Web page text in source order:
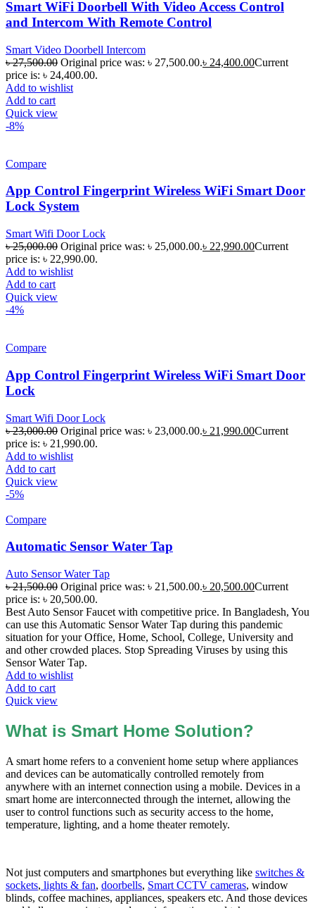
Smart WiFi Doorbell With Video Access Control
and Intercom With Remote Control
Smart Video Doorbell Intercom
৳27,500.00 Original price was: ৳ 27,500.00.৳ 24,400.00Current
price is: ৳ 24,400.00.
Add to wishlist
Add to cart
Quick view
-8%
Compare
App Control Fingerprint Wireless WiFi Smart Door
Lock System
Smart Wifi Door Lock
৳25,000.00 Original price was: ৳ 25,000.00.৳ 22,990.00Current
price is: ৳ 22,990.00.
Add to wishlist
Add to cart
Quick view
-4%
Compare
App Control Fingerprint Wireless WiFi Smart Door
Lock
Smart Wifi Door Lock
৳23,000.00 Original price was: ৳ 23,000.00.৳ 21,990.00Current
price is: ৳ 21,990.00.
Add to wishlist
Add to cart
Quick view
-5%
Compare
Automatic Sensor Water Tap
Auto Sensor Water Tap
৳21,500.00 Original price was: ৳ 21,500.00.৳ 20,500.00Current
price is: ৳ 20,500.00.
Best Auto Sensor Faucet with competitive price. In Bangladesh, You
can use this Automatic Sensor Water Tap during this pandemic
situation for your Office, Home, School, College, University and
and other crowded places. Stop Spreading Viruses by using this
Sensor Water Tap.
Add to wishlist
Add to cart
Quick view
What is Smart Home Solution?
A smart home refers to a convenient home setup where appliances
and devices can be automatically controlled remotely from
anywhere with an internet connection using a mobile. Devices in a
smart home are interconnected through the internet, allowing the
user to control functions such as security access to the home,
temperature, lighting, and a home theater remotely.
Not just computers and smartphones but everything like switches &
sockets, lights & fan, doorbells, Smart CCTV cameras, window
blinds, coffee machines, appliances, speakers etc. And those devices